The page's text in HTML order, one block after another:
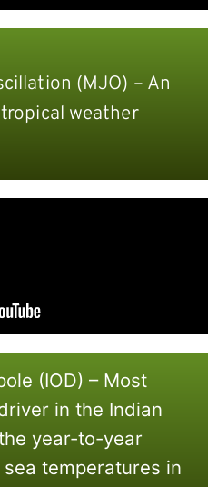
(MJO) – An
weather
(IOD) – Most
in the Indian
year-to-year
temperatures in